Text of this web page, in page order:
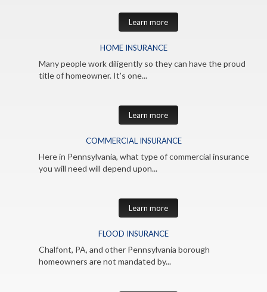
Learn more
HOME INSURANCE
Many people work diligently so they can have the proud
title of homeowner. It's one...
Learn more
COMMERCIAL INSURANCE
Here in Pennsylvania, what type of commercial insurance
you will need will depend upon...
Learn more
FLOOD INSURANCE
Chalfont, PA, and other Pennsylvania borough
homeowners are not mandated by...